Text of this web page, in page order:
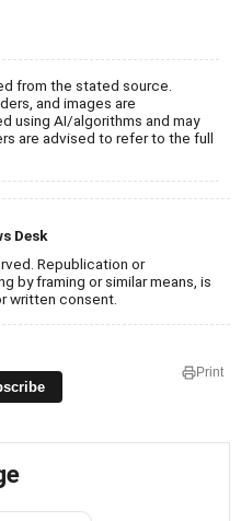
from the stated source.
and images are
using AI/algorithms and may
are advised to refer to the full
Desk
Republication or
by framing or similar means, is
written consent.
Print